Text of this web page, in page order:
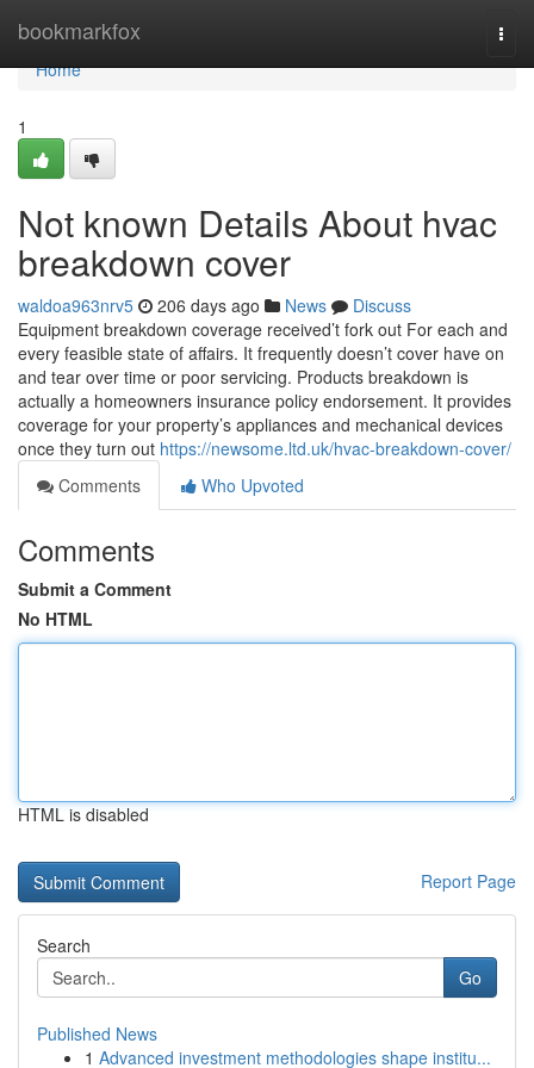
bookmarkfox
Home
Home
1
Not known Details About hvac
breakdown cover
waldoa963nrv5 206 days ago News
Discuss
Equipment breakdown coverage received’t fork out For each and
every feasible state of affairs. It frequently doesn’t cover have on
and tear over time or poor servicing. Products breakdown is
actually a homeowners insurance policy endorsement. It provides
coverage for your property’s appliances and mechanical devices
once they turn out https://newsome.ltd.uk/hvac-breakdown-cover/
Comments
Who Upvoted
Comments
Submit a Comment
No HTML
HTML is disabled
Report Page
Search
Go
Published News
1 Advanced investment methodologies shape institu...